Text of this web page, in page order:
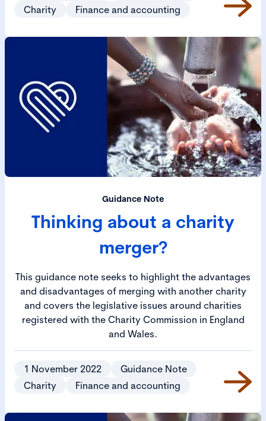
Charity
Finance and accounting
Guidance Note
Thinking about a charity
merger?
This guidance note seeks to highlight the advantages
and disadvantages of merging with another charity
and covers the legislative issues around charities
registered with the Charity Commission in England
and Wales.
1 November 2022
Guidance Note
Charity
Finance and accounting